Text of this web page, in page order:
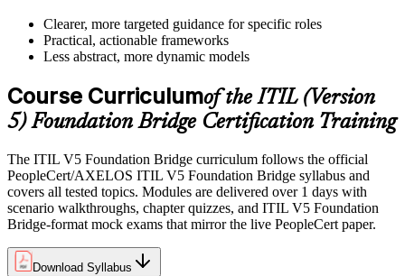
Clearer, more targeted guidance for specific roles
Practical, actionable frameworks
Less abstract, more dynamic models
Course Curriculumof the ITIL (Version
5) Foundation Bridge Certification Training
The ITIL V5 Foundation Bridge curriculum follows the official
PeopleCert/AXELOS ITIL V5 Foundation Bridge syllabus and
covers all tested topics. Modules are delivered over 1 days with
scenario walkthroughs, chapter quizzes, and ITIL V5 Foundation
Bridge-format mock exams that mirror the live PeopleCert paper.
Download Syllabus